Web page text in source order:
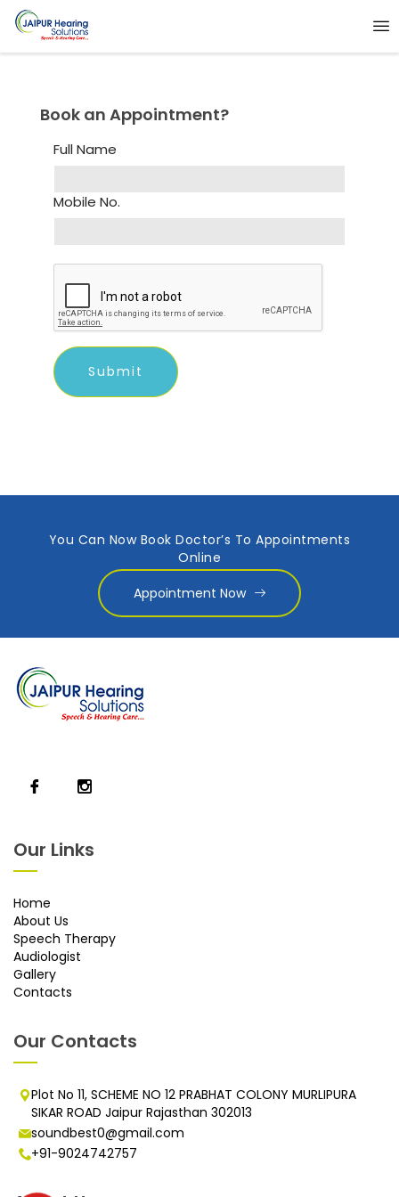
Book an Appointment?
Full Name
Mobile No.
You Can Now Book Doctor’s To Appointments
Online
Appointment Now
Our Links
Home
About Us
Speech Therapy
Audiologist
Gallery
Contacts
Our Contacts
Plot No 11, SCHEME NO 12 PRABHAT COLONY MURLIPURA
SIKAR ROAD Jaipur Rajasthan 302013
soundbest0@gmail.com
+91-9024742757